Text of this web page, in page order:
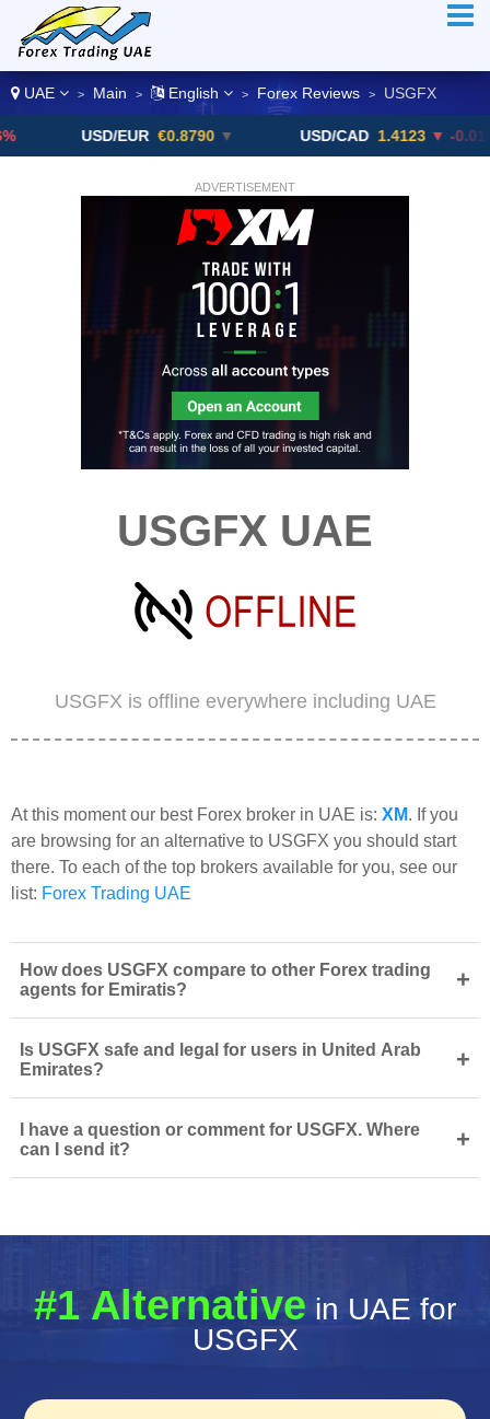
UAE > Main > English > Forex Reviews > USGFX
USD/EUR €0.8790 ▼ USD/CAD 1.4123 ▼ -0.01%
ADVERTISEMENT
USGFX UAE
USGFX is offline everywhere including UAE
At this moment our best Forex broker in UAE is: XM. If you
are browsing for an alternative to USGFX you should start
there. To each of the top brokers available for you, see our
list: Forex Trading UAE
How does USGFX compare to other Forex trading
agents for Emiratis?
+
Is USGFX safe and legal for users in United Arab
Emirates?
+
I have a question or comment for USGFX. Where
can I send it?
+
#1 Alternative in UAE for
USGFX